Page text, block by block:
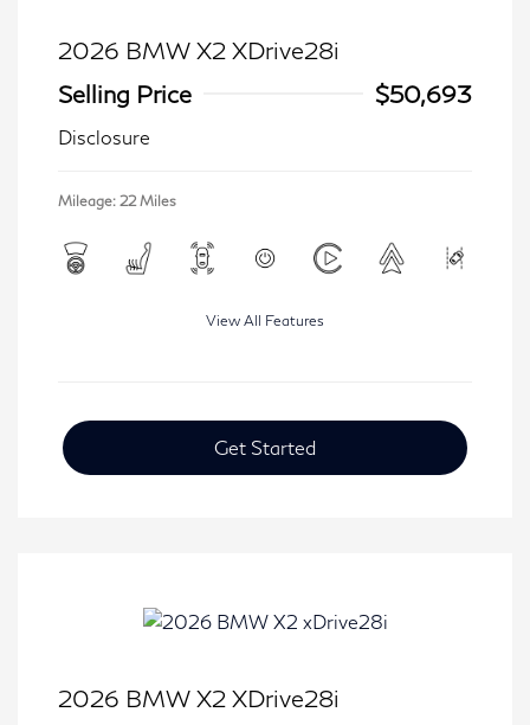
2026 BMW X2 XDrive28i
Selling Price
$50,693
Disclosure
Mileage: 22 Miles
View All Features
Get Started
2026 BMW X2 XDrive28i